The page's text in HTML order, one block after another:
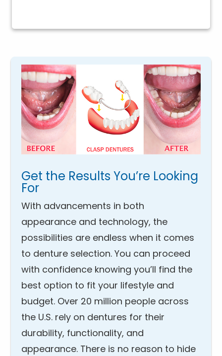
Get the Results You’re Looking
For
With advancements in both
appearance and technology, the
possibilities are endless when it comes
to denture selection. You can proceed
with confidence knowing you’ll find the
best option to fit your lifestyle and
budget. Over 20 million people across
the U.S. rely on dentures for their
durability, functionality, and
appearance. There is no reason to hide